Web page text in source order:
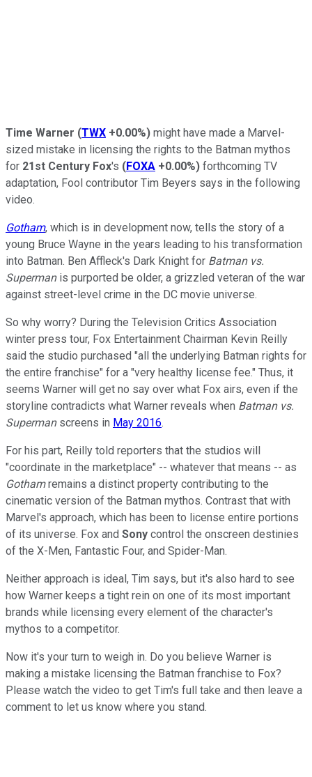
Time Warner (TWX +0.00%) might have made a Marvel-
sized mistake in licensing the rights to the Batman mythos
for 21st Century Fox's (FOXA +0.00%) forthcoming TV
adaptation, Fool contributor Tim Beyers says in the following
video.
Gotham, which is in development now, tells the story of a
young Bruce Wayne in the years leading to his transformation
into Batman. Ben Affleck's Dark Knight for Batman vs.
Supermanis purported be older, a grizzled veteran of the war
against street-level crime in the DC movie universe.
So why worry? During the Television Critics Association
winter press tour, Fox Entertainment Chairman Kevin Reilly
said the studio purchased "all the underlying Batman rights for
the entire franchise" for a "very healthy license fee." Thus, it
seems Warner will get no say over what Fox airs, even if the
storyline contradicts what Warner reveals when Batman vs.
Supermanscreens in May 2016.
For his part, Reilly told reporters that the studios will
"coordinate in the marketplace" -- whatever that means -- as
Gothamremains a distinct property contributing to the
cinematic version of the Batman mythos. Contrast that with
Marvel's approach, which has been to license entire portions
of its universe. Fox and Sony control the onscreen destinies
of the X-Men, Fantastic Four, and Spider-Man.
Neither approach is ideal, Tim says, but it's also hard to see
how Warner keeps a tight rein on one of its most important
brands while licensing every element of the character's
mythos to a competitor.
Now it's your turn to weigh in. Do you believe Warner is
making a mistake licensing the Batman franchise to Fox?
Please watch the video to get Tim's full take and then leave a
comment to let us know where you stand.